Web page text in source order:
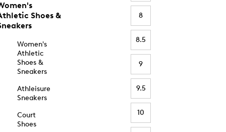
Shoes &
Women's
Athletic
Shoes &
Sneakers
Athleisure
Sneakers
Court
Shoes
8
8.5
9
9.5
10